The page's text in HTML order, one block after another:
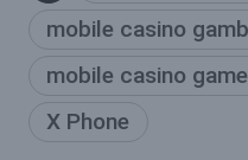
mobile casino
mobile casino
X Phone